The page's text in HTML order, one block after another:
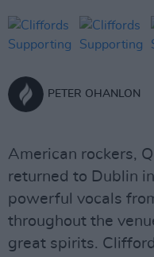
PETER OHANLON
American rockers,
returned to Dublin
powerful vocals
throughout the
great spirits.